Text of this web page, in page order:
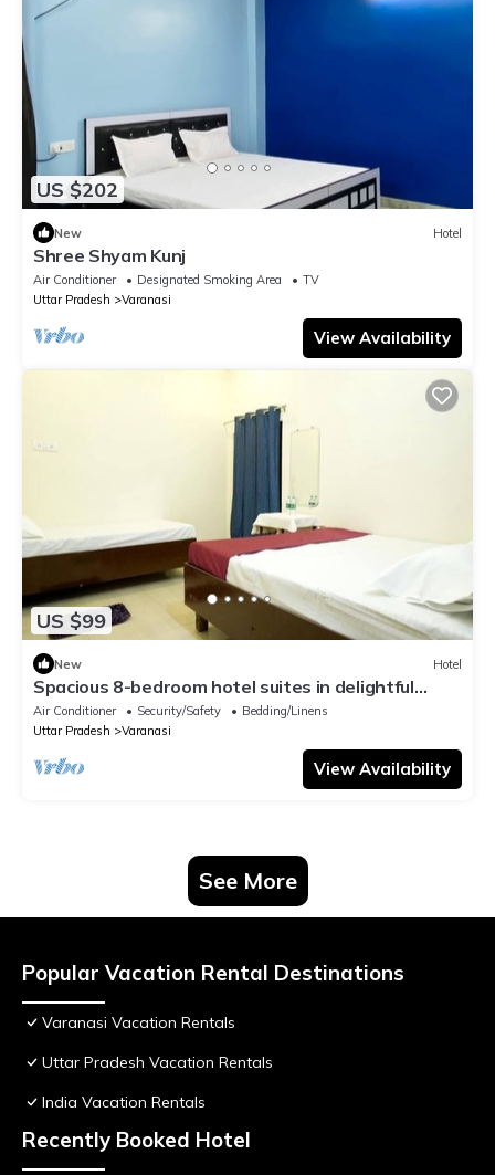
US $202
New Hotel
Shree Shyam Kunj
Air Conditioner Designated Smoking Area
TV
Uttar Pradesh
Varanasi
View Availability
US $99
New Hotel
Spacious 8-bedroom hotel suites in delightful
Varanasi with AC & Non AC
Air Conditioner Security/Safety
Bedding/Linens
Uttar Pradesh
Varanasi
View Availability
See More
Popular Vacation Rental Destinations
Varanasi Vacation Rentals
Uttar Pradesh Vacation Rentals
India Vacation Rentals
Recently Booked Hotel